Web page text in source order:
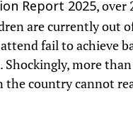
Report 2025, over
are currently out
fail to achieve
Shockingly, more
country cannot